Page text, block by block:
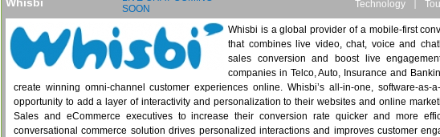
SOON
Technology |
Whisbi is a global provider of a mobile-first
that combines live video, chat, voice and
sales conversion and boost live
companies in Telco, Auto, Insurance and
create winning omni-channel customer experiences online. Whisbi’s all-in-one, software-as-
opportunity to add a layer of interactivity and personalization to their websites and online
Sales and eCommerce executives to increase their conversion rate quicker and more
conversational commerce solution drives personalized interactions and improves customer